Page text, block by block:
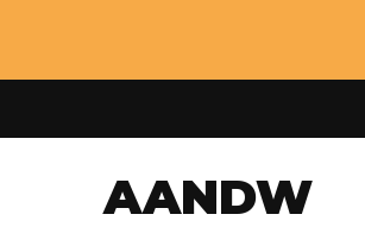
AANDW